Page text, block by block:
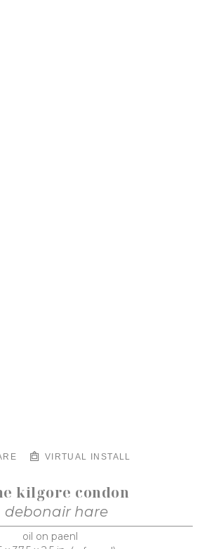
VIRTUAL INSTALL
kilgore condon
debonair hare
oil on paenl